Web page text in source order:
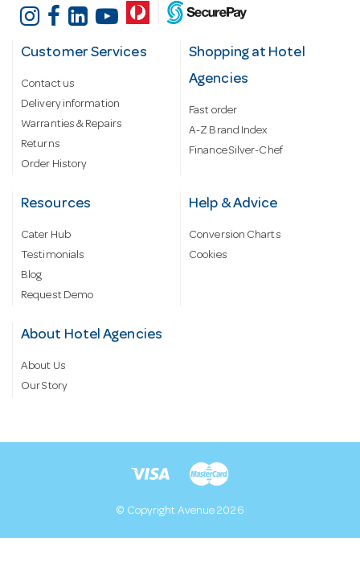
Customer Services
Contact us
Delivery information
Warranties & Repairs
Returns
Order History
Shopping at Hotel
Agencies
Fast order
A-Z Brand Index
Finance Silver-Chef
Resources
Cater Hub
Testimonials
Blog
Request Demo
Help & Advice
Conversion Charts
Cookies
About Hotel Agencies
About Us
Our Story
© Copyright Avenue 2026